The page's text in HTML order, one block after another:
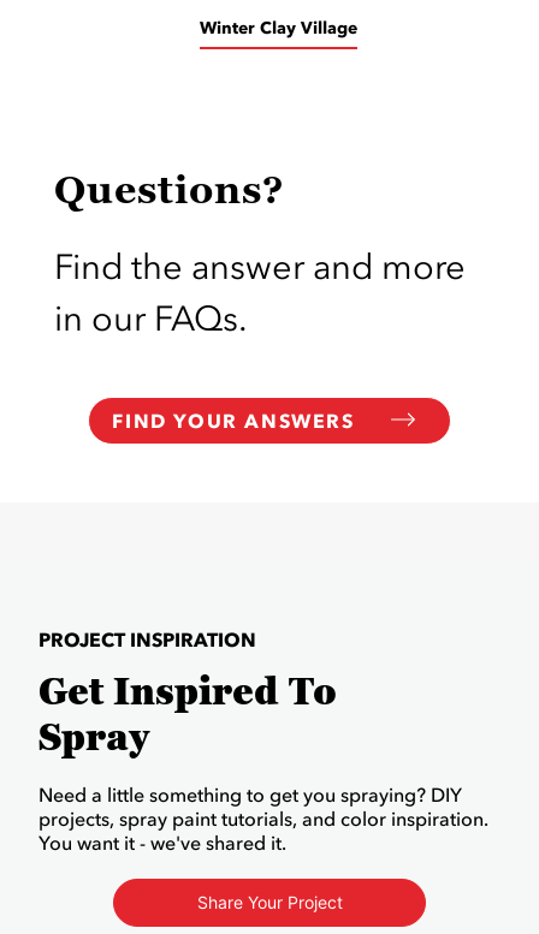
Winter Clay Village
Questions?
Find the answer and more
in our FAQs.
FIND YOUR ANSWERS
PROJECT INSPIRATION
Get Inspired To
Spray
Need a little something to get you spraying? DIY
projects, spray paint tutorials, and color inspiration.
You want it - we've shared it.
Share Your Project